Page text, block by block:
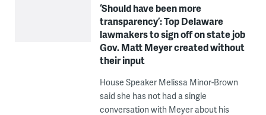
‘Should have been more
transparency’: Top Delaware
lawmakers to sign off on state job
Gov. Matt Meyer created without
their input
House Speaker Melissa Minor-Brown
said she has not had a single
conversation with Meyer about his